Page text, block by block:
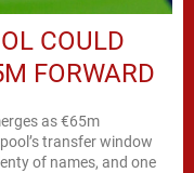
COULD
FORWARD
as €65m
transfer window
of names, and one